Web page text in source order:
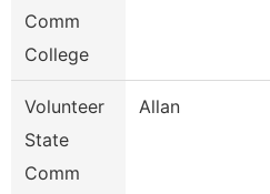
Comm
College
Volunteer
State
Comm
Allan